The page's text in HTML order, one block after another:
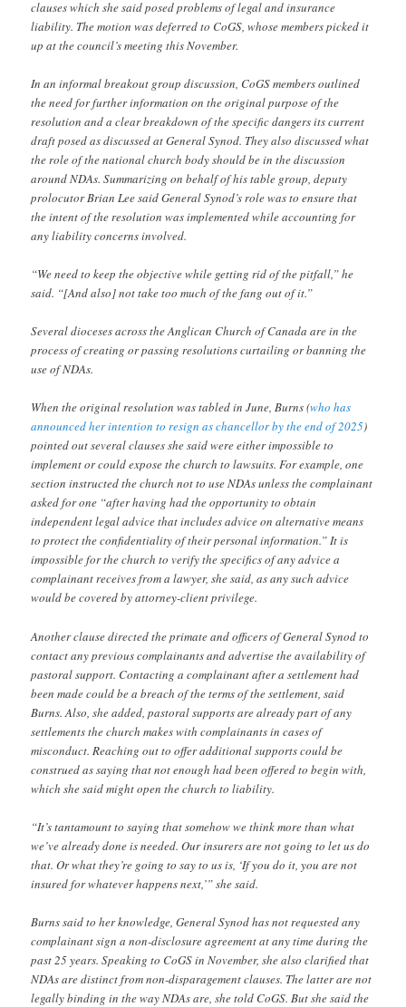
clauses which she said posed problems of legal and insurance
liability. The motion was deferred to CoGS, whose members picked it
up at the council’s meeting this November.
In an informal breakout group discussion, CoGS members outlined
the need for further information on the original purpose of the
resolution and a clear breakdown of the specific dangers its current
draft posed as discussed at General Synod. They also discussed what
the role of the national church body should be in the discussion
around NDAs. Summarizing on behalf of his table group, deputy
prolocutor Brian Lee said General Synod’s role was to ensure that
the intent of the resolution was implemented while accounting for
any liability concerns involved.
“We need to keep the objective while getting rid of the pitfall,” he
said. “[And also] not take too much of the fang out of it.”
Several dioceses across the Anglican Church of Canada are in the
process of creating or passing resolutions curtailing or banning the
use of NDAs.
When the original resolution was tabled in June, Burns (who has
announced her intention to resign as chancellor by the end of 2025)
pointed out several clauses she said were either impossible to
implement or could expose the church to lawsuits. For example, one
section instructed the church not to use NDAs unless the complainant
asked for one “after having had the opportunity to obtain
independent legal advice that includes advice on alternative means
to protect the confidentiality of their personal information.” It is
impossible for the church to verify the specifics of any advice a
complainant receives from a lawyer, she said, as any such advice
would be covered by attorney-client privilege.
Another clause directed the primate and officers of General Synod to
contact any previous complainants and advertise the availability of
pastoral support. Contacting a complainant after a settlement had
been made could be a breach of the terms of the settlement, said
Burns. Also, she added, pastoral supports are already part of any
settlements the church makes with complainants in cases of
misconduct. Reaching out to offer additional supports could be
construed as saying that not enough had been offered to begin with,
which she said might open the church to liability.
“It’s tantamount to saying that somehow we think more than what
we’ve already done is needed. Our insurers are not going to let us do
that. Or what they’re going to say to us is, ‘If you do it, you are not
insured for whatever happens next,’” she said.
Burns said to her knowledge, General Synod has not requested any
complainant sign a non-disclosure agreement at any time during the
past 25 years. Speaking to CoGS in November, she also clarified that
NDAs are distinct from non-disparagement clauses. The latter are not
legally binding in the way NDAs are, she told CoGS. But she said the